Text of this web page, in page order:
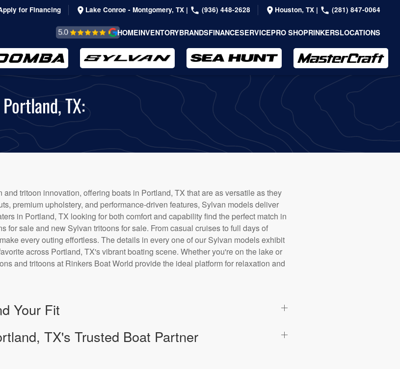
for Financing Lake Conroe - Montgomery, TX | (936) 448-2628 Houston, TX | (281) 847-0064
REVIEWS &
TESTIMONIALS
HOMEINVENTORYBRANDSFINANCESERVICEPRO SHOPRINKERSLOCATIONS
TX:
tritoon innovation, offering boats in Portland, TX that are as versatile as they
premium upholstery, and performance-driven features, Sylvan models deliver
in Portland, TX looking for both comfort and capability find the perfect match in
for sale and new Sylvan tritoons for sale. From casual cruises to full days of
every outing effortless. The details in every one of our Sylvan models exhibit
across Portland, TX's vibrant boating scene. Whether you're on the lake or
and tritoons at Rinkers Boat World provide the ideal platform for relaxation and
Your Fit
TX's Trusted Boat Partner